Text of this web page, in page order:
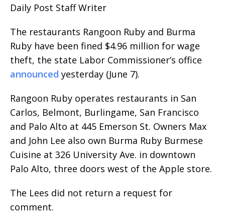
Daily Post Staff Writer
The restaurants Rangoon Ruby and Burma
Ruby have been fined $4.96 million for wage
theft, the state Labor Commissioner’s office
announced yesterday (June 7).
Rangoon Ruby operates restaurants in San
Carlos, Belmont, Burlingame, San Francisco
and Palo Alto at 445 Emerson St. Owners Max
and John Lee also own Burma Ruby Burmese
Cuisine at 326 University Ave. in downtown
Palo Alto, three doors west of the Apple store.
The Lees did not return a request for
comment.